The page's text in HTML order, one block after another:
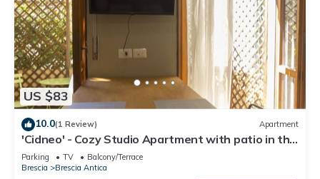
US $83
10.0(1 Review) Apartment
'Cidneo' - Cozy Studio Apartment with patio in the
Heart of the City of Brescia
Parking TV
Balcony/Terrace
Brescia
Brescia Antica